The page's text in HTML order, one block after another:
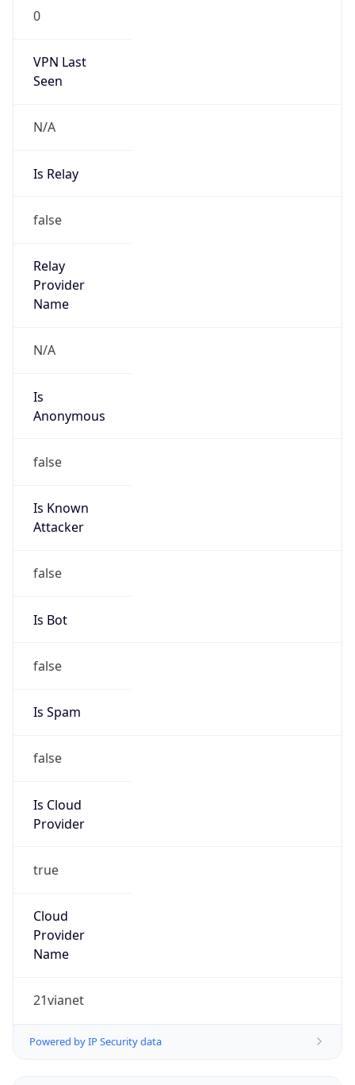
0
VPN Last
Seen
N/A
Is Relay
false
Relay
Provider
Name
N/A
Is
Anonymous
false
Is Known
Attacker
false
Is Bot
false
Is Spam
false
Is Cloud
Provider
true
Cloud
Provider
Name
21vianet
Powered by IP Security data